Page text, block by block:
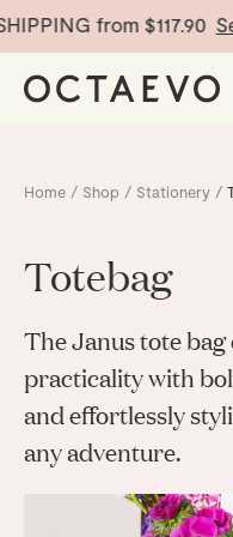
from$117.90
Mini
Home / Shop / Stationery /
Totebag
The Janus tote
practicality with
and effortlessly
any adventure.